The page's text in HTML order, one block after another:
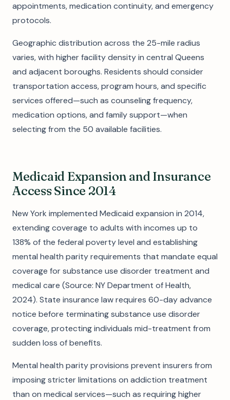
appointments, medication continuity, and emergency
protocols.
Geographic distribution across the 25-mile radius
varies, with higher facility density in central Queens
and adjacent boroughs. Residents should consider
transportation access, program hours, and specific
services offered—such as counseling frequency,
medication options, and family support—when
selecting from the 50 available facilities.
Medicaid Expansion and Insurance
Access Since 2014
New York implemented Medicaid expansion in 2014,
extending coverage to adults with incomes up to
138% of the federal poverty level and establishing
mental health parity requirements that mandate equal
coverage for substance use disorder treatment and
medical care (Source: NY Department of Health,
2024). State insurance law requires 60-day advance
notice before terminating substance use disorder
coverage, protecting individuals mid-treatment from
sudden loss of benefits.
Mental health parity provisions prevent insurers from
imposing stricter limitations on addiction treatment
than on medical services—such as requiring higher